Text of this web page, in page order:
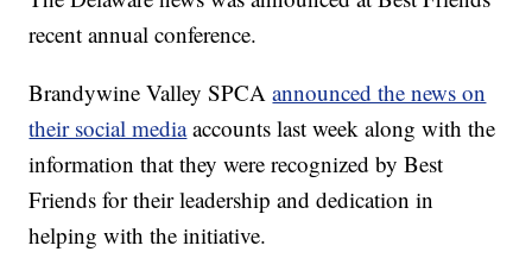
recent annual conference.
Brandywine Valley SPCAannounced the news on
their social media accounts last week along with the
information that they were recognized by Best
Friends for their leadership and dedication in
helping with the initiative.